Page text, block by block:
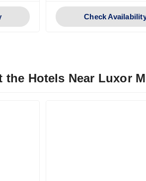
Check
the Hotels Near Luxor